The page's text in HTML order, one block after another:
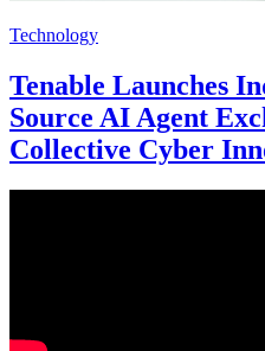
Technology
Tenable Launches
Source AI Agent
Collective Cyber